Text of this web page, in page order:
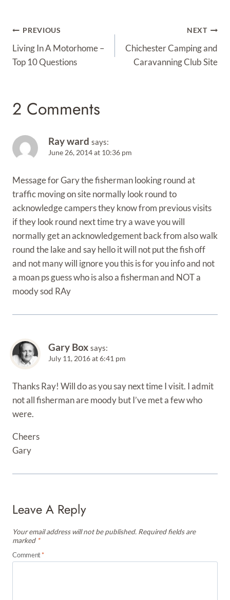
Post
Navigation
PREVIOUS
Living In A Motorhome –
Top 10 Questions
NEXT
Chichester Camping and
Caravanning Club Site
2 Comments
Ray ward says:
June 26, 2014 at 10:36 pm
Message for Gary the fisherman looking round at
traffic moving on site normally look round to
acknowledge campers they know from previous visits
if they look round next time try a wave you will
normally get an acknowledgement back from also walk
round the lake and say hello it will not put the fish off
and not many will ignore you this is for you info and not
a moan ps guess who is also a fisherman and NOT a
moody sod RAy
Gary Box says:
July 11, 2016 at 6:41 pm
Thanks Ray! Will do as you say next time I visit. I admit
not all fisherman are moody but I’ve met a few who
were.
Cheers
Gary
Leave A Reply
Your email address will not be published. Required fields are
marked *
Comment*